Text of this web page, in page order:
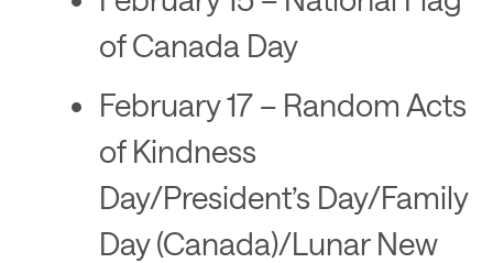
of Canada Day
February 17 – Random Acts
of Kindness
Day/President’s Day/Family
Day (Canada)/Lunar New